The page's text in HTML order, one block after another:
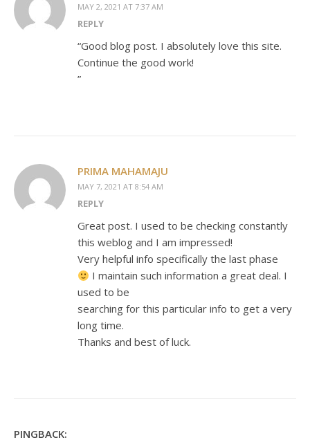
MAY 2, 2021 AT 7:37 AM
REPLY
“Good blog post. I absolutely love this site.
Continue the good work!
”
PRIMA MAHAMAJU
MAY 7, 2021 AT 8:54 AM
REPLY
Great post. I used to be checking constantly
this weblog and I am impressed!
Very helpful info specifically the last phase
I maintain such information a great deal. I
used to be
searching for this particular info to get a very
long time.
Thanks and best of luck.
PINGBACK: